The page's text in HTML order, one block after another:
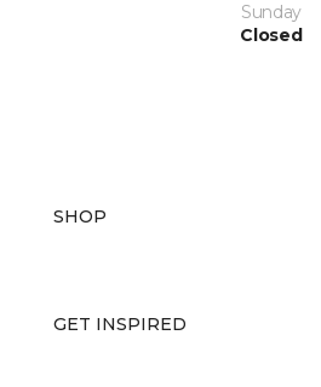
Sunday
Closed
SHOP
GET INSPIRED